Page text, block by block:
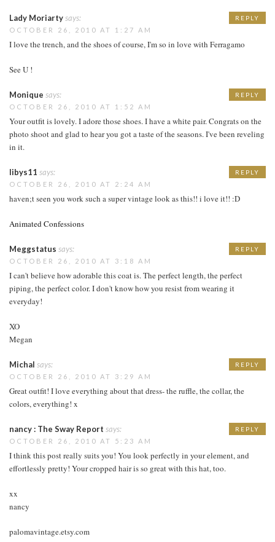
Lady Moriartysays:
OCTOBER 26, 2010 AT 1:27 AM
I love the trench, and the shoes of course, I'm so in love with Ferragamo
See U !
REPLY
Monique says:
OCTOBER 26, 2010 AT 1:52 AM
Your outfit is lovely. I adore those shoes. I have a white pair. Congrats on the
photo shoot and glad to hear you got a taste of the seasons. I've been reveling
in it.
REPLY
libys11 says:
OCTOBER 26, 2010 AT 2:24 AM
haven;t seen you work such a super vintage look as this!! i love it!! :D
Animated Confessions
REPLY
Meggstatus says:
OCTOBER 26, 2010 AT 3:18 AM
I can't believe how adorable this coat is. The perfect length, the perfect
piping, the perfect color. I don't know how you resist from wearing it
everyday!
XO
Megan
REPLY
Michal says:
OCTOBER 26, 2010 AT 3:29 AM
Great outfit! I love everything about that dress- the ruffle, the collar, the
colors, everything! x
REPLY
nancy : The Sway Report says:
OCTOBER 26, 2010 AT 5:23 AM
I think this post really suits you! You look perfectly in your element, and
effortlessly pretty! Your cropped hair is so great with this hat, too.
xx
nancy
palomavintage.etsy.com
REPLY